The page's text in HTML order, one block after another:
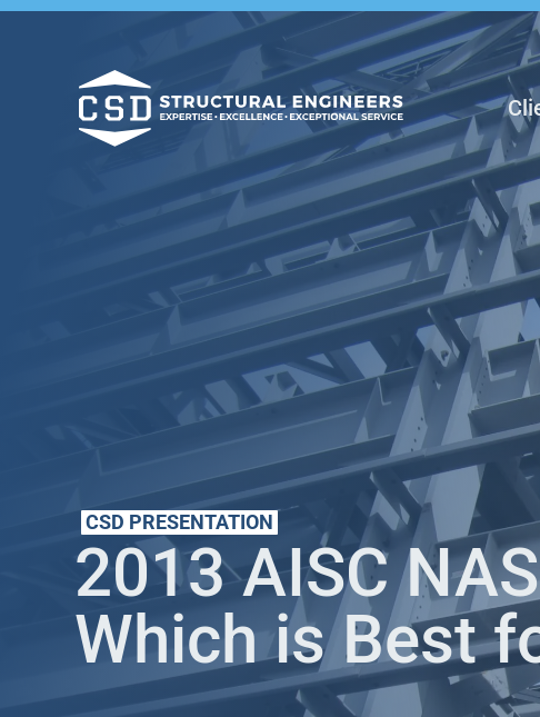
CSD PRESENTATION
2013 AISC
Which is Best